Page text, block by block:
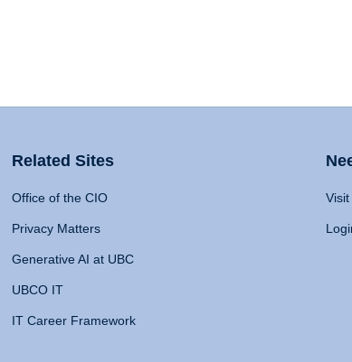
Related Sites
Office of the CIO
Privacy Matters
Generative AI at UBC
UBCO IT
IT Career Framework